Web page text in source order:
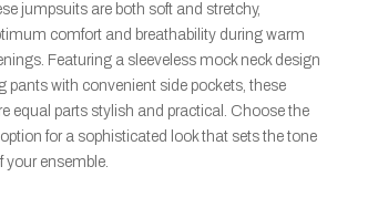
jumpsuits are both soft and stretchy,
comfort and breathability during warm
Featuring a sleeveless mock neck design
pants with convenient side pockets, these
equal parts stylish and practical. Choose the
for a sophisticated look that sets the tone
your ensemble.